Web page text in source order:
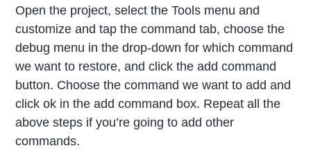
Open the project, select the Tools menu and
customize and tap the command tab, choose the
debug menu in the drop-down for which command
we want to restore, and click the add command
button. Choose the command we want to add and
click ok in the add command box. Repeat all the
above steps if you’re going to add other
commands.